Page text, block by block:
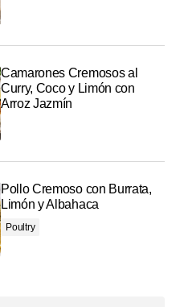
Camarones Cremosos al
Curry, Coco y Limón con
Arroz Jazmín
Pollo Cremoso con Burrata,
Limón y Albahaca
Poultry